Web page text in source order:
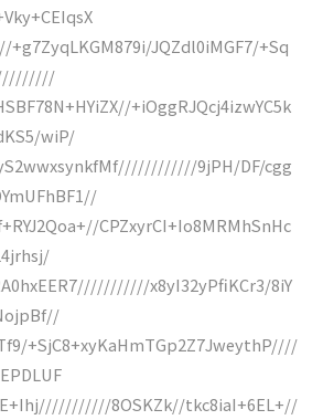
JQZdl0iMGF7/+Sq
+iOggRJQcj4izwYC5k
wiP/
9jPH/DF/cgg
CPZxyrCI+Io8MRMhSnHc
x8yI32yPfiKCr3/8iY
+SjC8+xyKaHmTGp2Z7JweythP////
8OSKZk//tkc8iaI+6EL+//